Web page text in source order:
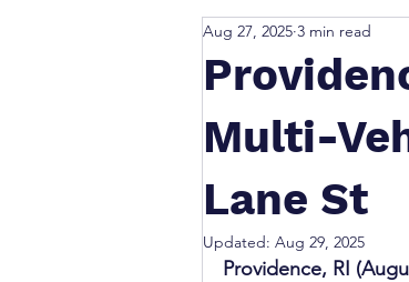
Multi-
Lane St
Aug 27, 2025 3 min read
Updated: Aug 29, 2025
Providence, RI